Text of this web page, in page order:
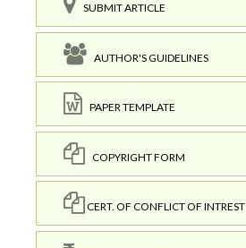
SUBMIT ARTICLE
AUTHOR'S GUIDELINES
PAPER TEMPLATE
COPYRIGHT FORM
CERT. OF CONFLICT OF INTREST